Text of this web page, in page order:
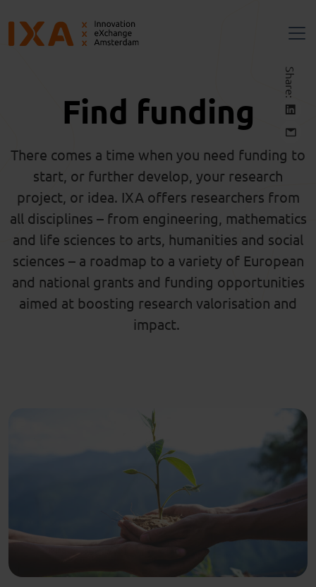
Share:
Find funding
There comes a time when you need funding to
start, or further develop, your research
project, or idea. IXA offers researchers from
all disciplines – from engineering, mathematics
and life sciences to arts, humanities and social
sciences – a roadmap to a variety of European
and national grants and funding opportunities
aimed at boosting research valorisation and
impact.